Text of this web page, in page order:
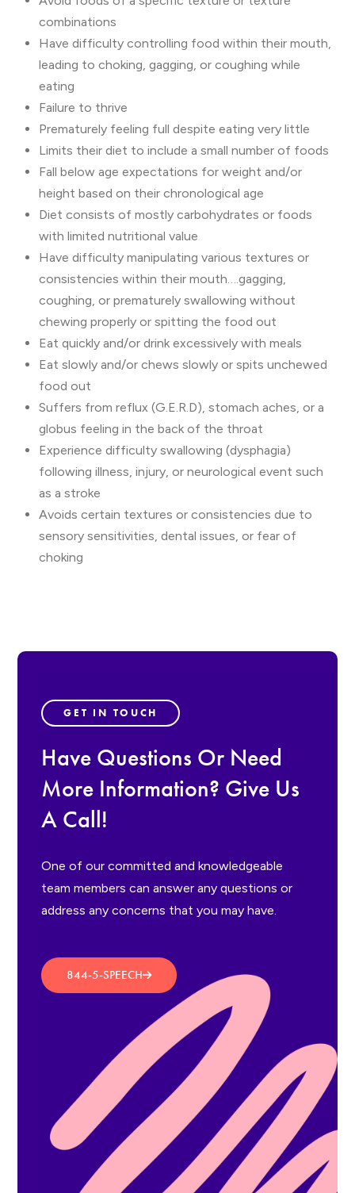
combinations
Have difficulty controlling food within their mouth,
leading to choking, gagging, or coughing while
eating
Failure to thrive
Prematurely feeling full despite eating very little
Limits their diet to include a small number of foods
Fall below age expectations for weight and/or
height based on their chronological age
Diet consists of mostly carbohydrates or foods
with limited nutritional value
Have difficulty manipulating various textures or
consistencies within their mouth….gagging,
coughing, or prematurely swallowing without
chewing properly or spitting the food out
Eat quickly and/or drink excessively with meals
Eat slowly and/or chews slowly or spits unchewed
food out
Suffers from reflux (G.E.R.D), stomach aches, or a
globus feeling in the back of the throat
Experience difficulty swallowing (dysphagia)
following illness, injury, or neurological event such
as a stroke
Avoids certain textures or consistencies due to
sensory sensitivities, dental issues, or fear of
choking
GET IN TOUCH
Have Questions Or Need
More Information? Give Us
A Call!
One of our committed and knowledgeable
team members can answer any questions or
address any concerns that you may have.
844-5-SPEECH